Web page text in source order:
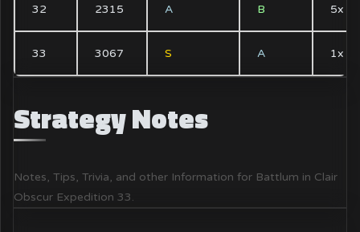
32 2315 A B 5x
33 3067 S A 1x
Strategy Notes
Notes, Tips, Trivia, and other Information for Battlum in Clair
Obscur Expedition 33.